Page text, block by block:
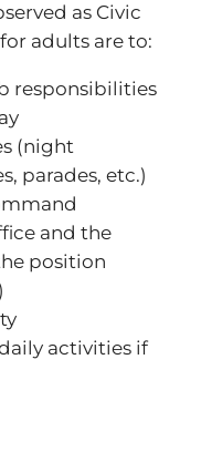
as Civic
adults are to:
responsibilities
(night
parades, etc.)
and the
position
activities if